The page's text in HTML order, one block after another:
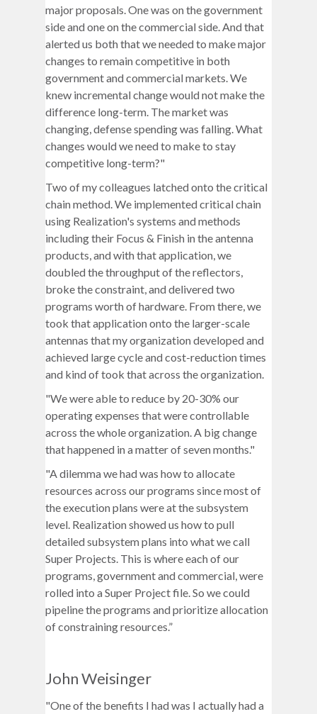
major proposals. One was on the government
side and one on the commercial side. And that
alerted us both that we needed to make major
changes to remain competitive in both
government and commercial markets. We
knew incremental change would not make the
difference long-term. The market was
changing, defense spending was falling. What
changes would we need to make to stay
competitive long-term?"
Two of my colleagues latched onto the critical
chain method. We implemented critical chain
using Realization's systems and methods
including their Focus & Finish in the antenna
products, and with that application, we
doubled the throughput of the reflectors,
broke the constraint, and delivered two
programs worth of hardware. From there, we
took that application onto the larger-scale
antennas that my organization developed and
achieved large cycle and cost-reduction times
and kind of took that across the organization.
"We were able to reduce by 20-30% our
operating expenses that were controllable
across the whole organization. A big change
that happened in a matter of seven months."
"A dilemma we had was how to allocate
resources across our programs since most of
the execution plans were at the subsystem
level. Realization showed us how to pull
detailed subsystem plans into what we call
Super Projects. This is where each of our
programs, government and commercial, were
rolled into a Super Project file. So we could
pipeline the programs and prioritize allocation
of constraining resources.”
John Weisinger
"One of the benefits I had was I actually had a